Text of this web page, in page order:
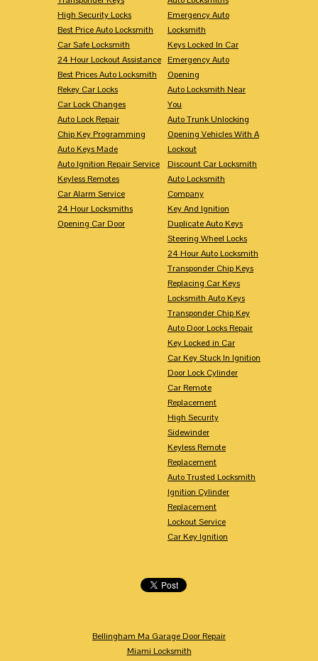
High Security Locks
Best Price Auto Locksmith
Car Safe Locksmith
24 Hour Lockout Assistance
Best Prices Auto Locksmith
Rekey Car Locks
Car Lock Changes
Auto Lock Repair
Chip Key Programming
Auto Keys Made
Auto Ignition Repair Service
Keyless Remotes
Car Alarm Service
24 Hour Locksmiths
Opening Car Door
Emergency Auto
Locksmith
Keys Locked In Car
Emergency Auto
Opening
Auto Locksmith Near
You
Auto Trunk Unlocking
Opening Vehicles With A
Lockout
Discount Car Locksmith
Auto Locksmith
Company
Key And Ignition
Duplicate Auto Keys
Steering Wheel Locks
24 Hour Auto Locksmith
Transponder Chip Keys
Replacing Car Keys
Locksmith Auto Keys
Transponder Chip Key
Auto Door Locks Repair
Key Locked in Car
Car Key Stuck In Ignition
Door Lock Cylinder
Car Remote
Replacement
High Security
Sidewinder
Keyless Remote
Replacement
Auto Trusted Locksmith
Ignition Cylinder
Replacement
Lockout Service
Car Key Ignition
Bellingham Ma Garage Door Repair
Miami Locksmith